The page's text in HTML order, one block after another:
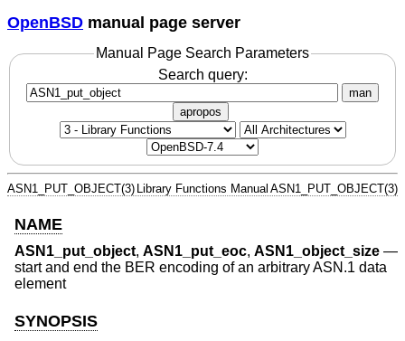
OpenBSD manual page server
Manual Page Search Parameters
Search query:
man
apropos
ASN1_PUT_OBJECT(3) Library Functions Manual ASN1_PUT_OBJECT(3)
NAME
ASN1_put_object, ASN1_put_eoc, ASN1_object_size —
start and end the BER encoding of an arbitrary ASN.1 data
element
SYNOPSIS